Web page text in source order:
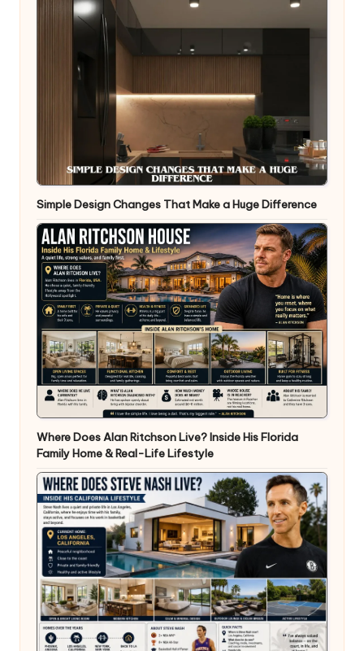
Simple Design Changes That Make a Huge Difference
Where Does Alan Ritchson Live? Inside His Florida
Family Home & Real-Life Lifestyle